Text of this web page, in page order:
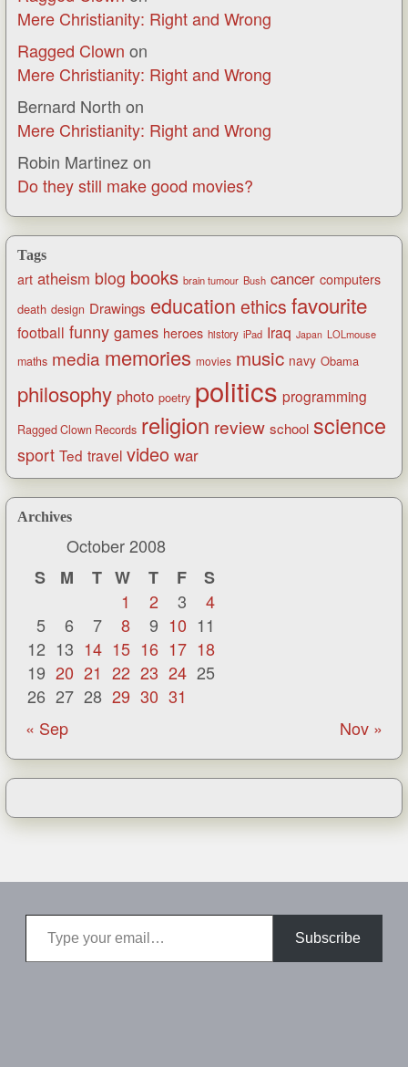
Mere Christianity: Right and Wrong
Ragged Clown on
Mere Christianity: Right and Wrong
Bernard North on
Mere Christianity: Right and Wrong
Robin Martinezon
Do they still make good movies?
Tags
art atheism blog books brain tumour Bush cancer computers
death design Drawings education ethics favourite
football funny games heroes history iPad Iraq Japan LOLmouse
maths media memories movies music navy Obama
philosophy photo poetry politics programming
Ragged Clown Records religion review school science
sport Ted travel video war
Archives
October 2008
S
M T W T F
S
1
2 3
4
5
6 7 8 9 10 11
12 13 14 15 16 17 18
19 20 21 22 23 24 25
26 27 28 29 30 31
« Sep
Nov »
Type your email…
Subscribe